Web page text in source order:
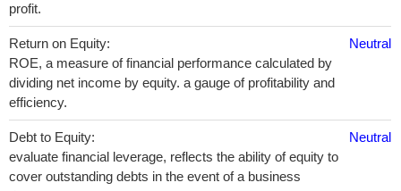
profit.
Return on Equity:
ROE, a measure of financial performance calculated by
dividing net income by equity. a gauge of profitability and
efficiency.
Neutral
Debt to Equity:
evaluate financial leverage, reflects the ability of equity to
cover outstanding debts in the event of a business
Neutral